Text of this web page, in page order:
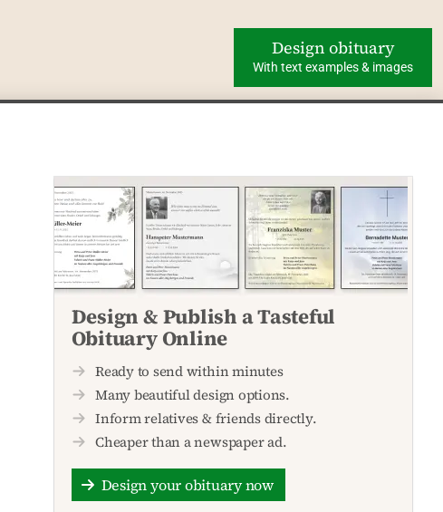
Design obituary
With text examples & images
Design & Publish a Tasteful
Obituary Online
Ready to send within minutes
Many beautiful design options.
Inform relatives & friends directly.
Cheaper than a newspaper ad.
Design your obituary now